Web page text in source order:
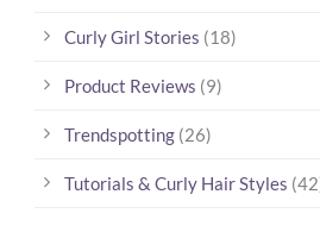
Curly Girl Stories (18)
Product Reviews (9)
Trendspotting (26)
Tutorials & Curly Hair Styles